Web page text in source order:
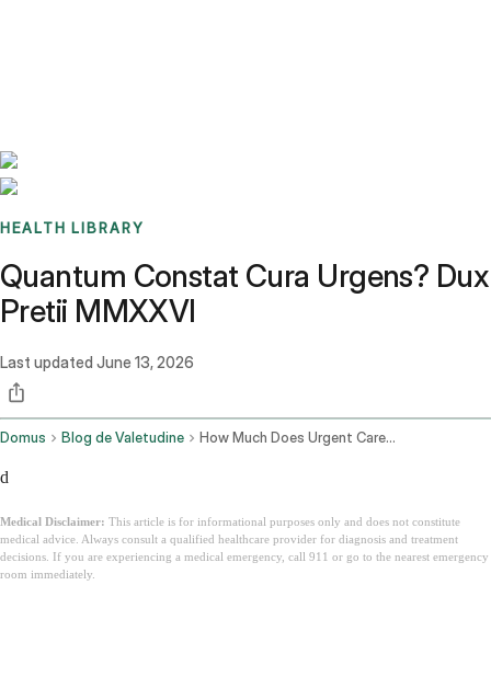
HEALTH LIBRARY
Quantum Constat Cura Urgens? Dux
Pretii MMXXVI
Last updated June 13, 2026
Domus Blog de Valetudine How Much Does Urgent Care Cost
d
Medical Disclaimer: This article is for informational purposes only and does not constitute
medical advice. Always consult a qualified healthcare provider for diagnosis and treatment
decisions. If you are experiencing a medical emergency, call 911 or go to the nearest emergency
room immediately.